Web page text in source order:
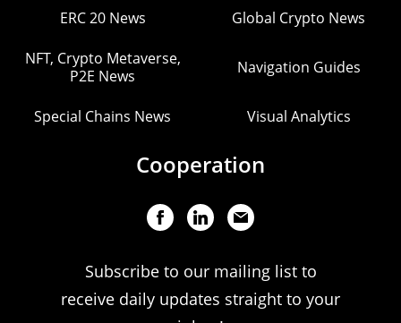
ERC 20 News Global Crypto News
NFT, Crypto Metaverse,
P2E News
Navigation Guides
Special Chains News Visual Analytics
Cooperation
Subscribe to our mailing list to
receive daily updates straight to your